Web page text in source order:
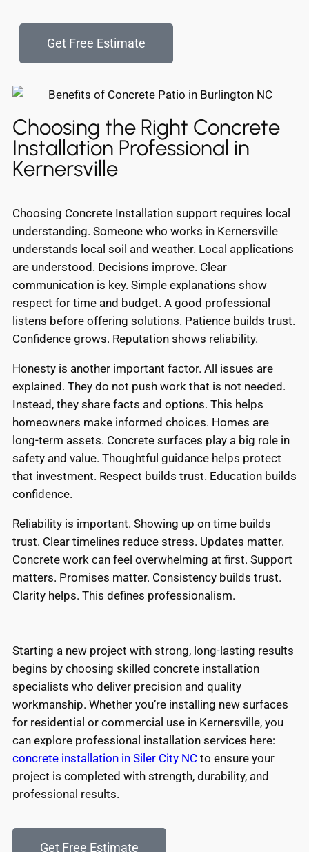
Get Free Estimate
Choosing the Right Concrete
Installation Professional in
Kernersville
Choosing Concrete Installation support requires local
understanding. Someone who works in Kernersville
understands local soil and weather. Local applications
are understood. Decisions improve. Clear
communication is key. Simple explanations show
respect for time and budget. A good professional
listens before offering solutions. Patience builds trust.
Confidence grows. Reputation shows reliability.
Honesty is another important factor. All issues are
explained. They do not push work that is not needed.
Instead, they share facts and options. This helps
homeowners make informed choices. Homes are
long-term assets. Concrete surfaces play a big role in
safety and value. Thoughtful guidance helps protect
that investment. Respect builds trust. Education builds
confidence.
Reliability is important. Showing up on time builds
trust. Clear timelines reduce stress. Updates matter.
Concrete work can feel overwhelming at first. Support
matters. Promises matter. Consistency builds trust.
Clarity helps. This defines professionalism.
Starting a new project with strong, long-lasting results
begins by choosing skilled concrete installation
specialists who deliver precision and quality
workmanship. Whether you’re installing new surfaces
for residential or commercial use in Kernersville, you
can explore professional installation services here:
concrete installation in Siler City NC to ensure your
project is completed with strength, durability, and
professional results.
Get Free Estimate